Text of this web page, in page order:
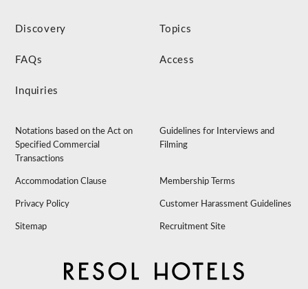
Discovery Topics
FAQs Access
Inquiries
Notations based on the Act on
Specified Commercial
Transactions
Guidelines for Interviews and
Filming
Accommodation Clause Membership Terms
Privacy Policy Customer Harassment Guidelines
Sitemap Recruitment Site